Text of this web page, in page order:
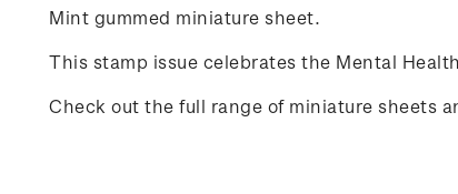
Mint gummed miniature sheet.
This stamp issue celebrates the Mental
Check out the full range of miniature sheets